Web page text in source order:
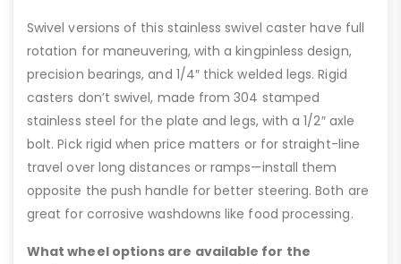
Swivel versions of this stainless swivel caster have full
rotation for maneuvering, with a kingpinless design,
precision bearings, and 1/4″ thick welded legs. Rigid
casters don’t swivel, made from 304 stamped
stainless steel for the plate and legs, with a 1/2″ axle
bolt. Pick rigid when price matters or for straight-line
travel over long distances or ramps—install them
opposite the push handle for better steering. Both are
great for corrosive washdowns like food processing.
What wheel options are available for the